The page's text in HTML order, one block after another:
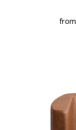
from